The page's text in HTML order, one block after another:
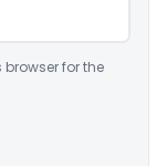
for the